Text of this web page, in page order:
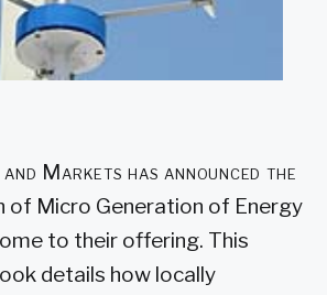
Markets has announced the
of Micro Generation of Energy
to their offering. This
details how locally